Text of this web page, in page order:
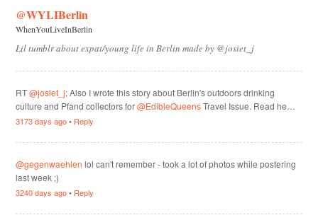
@WYLIBerlin
WhenYouLiveInBerlin
Lil tumblr about expat/young life in Berlin made by @josiet_j
RT@josiet_j: Also I wrote this story about Berlin's outdoors drinking
culture and Pfand collectors for@EdibleQueensTravel Issue. Read he…
3173 days ago• Reply
@gegenwaehlen lol can't remember - took a lot of photos while postering
last week ;)
3240 days ago• Reply